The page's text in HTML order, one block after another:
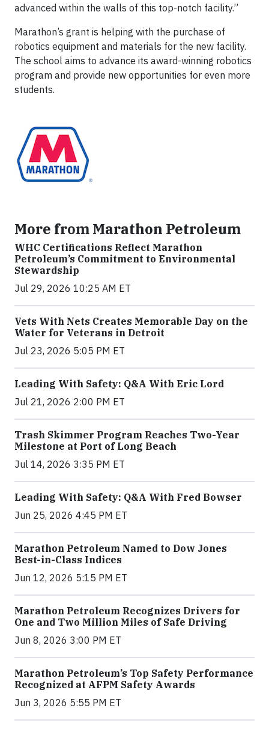
advanced within the walls of this top-notch facility.”
Marathon’s grant is helping with the purchase of
robotics equipment and materials for the new facility.
The school aims to advance its award-winning robotics
program and provide new opportunities for even more
students.
More from Marathon Petroleum
WHC Certifications Reflect Marathon
Petroleum’s Commitment to Environmental
Stewardship
Jul 29, 2026 10:25 AM ET
Vets With Nets Creates Memorable Day on the
Water for Veterans in Detroit
Jul 23, 2026 5:05 PM ET
Leading With Safety: Q&A With Eric Lord
Jul 21, 2026 2:00 PM ET
Trash Skimmer Program Reaches Two-Year
Milestone at Port of Long Beach
Jul 14, 2026 3:35 PM ET
Leading With Safety: Q&A With Fred Bowser
Jun 25, 2026 4:45 PM ET
Marathon Petroleum Named to Dow Jones
Best-in-Class Indices
Jun 12, 2026 5:15 PM ET
Marathon Petroleum Recognizes Drivers for
One and Two Million Miles of Safe Driving
Jun 8, 2026 3:00 PM ET
Marathon Petroleum’s Top Safety Performance
Recognized at AFPM Safety Awards
Jun 3, 2026 5:55 PM ET